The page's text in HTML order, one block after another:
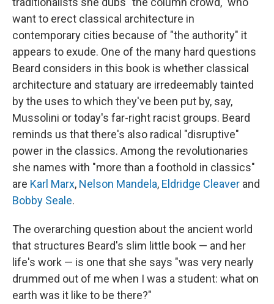
want to erect classical architecture in
contemporary cities because of "the authority" it
appears to exude. One of the many hard questions
Beard considers in this book is whether classical
architecture and statuary are irredeemably tainted
by the uses to which they've been put by, say,
Mussolini or today's far-right racist groups. Beard
reminds us that there's also radical "disruptive"
power in the classics. Among the revolutionaries
she names with "more than a foothold in classics"
are Karl Marx, Nelson Mandela, Eldridge Cleaver and
Bobby Seale.
The overarching question about the ancient world
that structures Beard's slim little book — and her
life's work — is one that she says "was very nearly
drummed out of me when I was a student: what on
earth was it like to be there?"